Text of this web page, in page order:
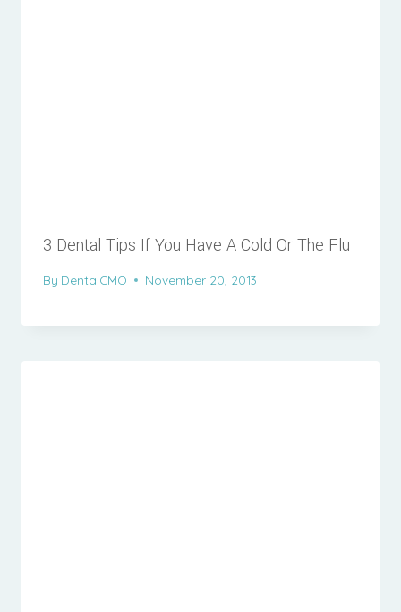
3 Dental Tips If You Have A Cold Or The Flu
By DentalCMO November 20, 2013